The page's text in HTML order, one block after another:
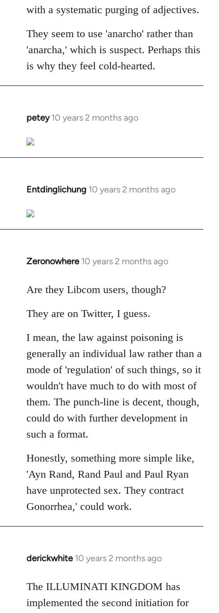
with a systematic purging of adjectives.
They seem to use 'anarcho' rather than
'anarcha,' which is suspect. Perhaps this
is why they feel cold-hearted.
petey 10 years 2 months ago
In
to
Welcome
libcom.org
Entdinglichung 10 years 2 months ago
In
to
Welcome
libcom.org
Zeronowhere 10 years 2 months ago
In
to
by
Are they Libcom users, though?
They are on Twitter, I guess.
I mean, the law against poisoning is
generally an individual law rather than a
mode of 'regulation' of such things, so it
wouldn't have much to do with most of
them. The punch-line is decent, though,
could do with further development in
such a format.
Honestly, something more simple like,
'Ayn Rand, Rand Paul and Paul Ryan
have unprotected sex. They contract
Gonorrhea,' could work.
derickwhite 10 years 2 months ago
In
to
Welcome
The ILLUMINATI KINGDOM has
implemented the second initiation for